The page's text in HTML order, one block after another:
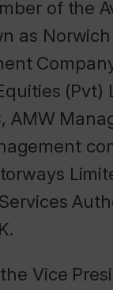
of the
as
(Pvt)
AMW
Vice